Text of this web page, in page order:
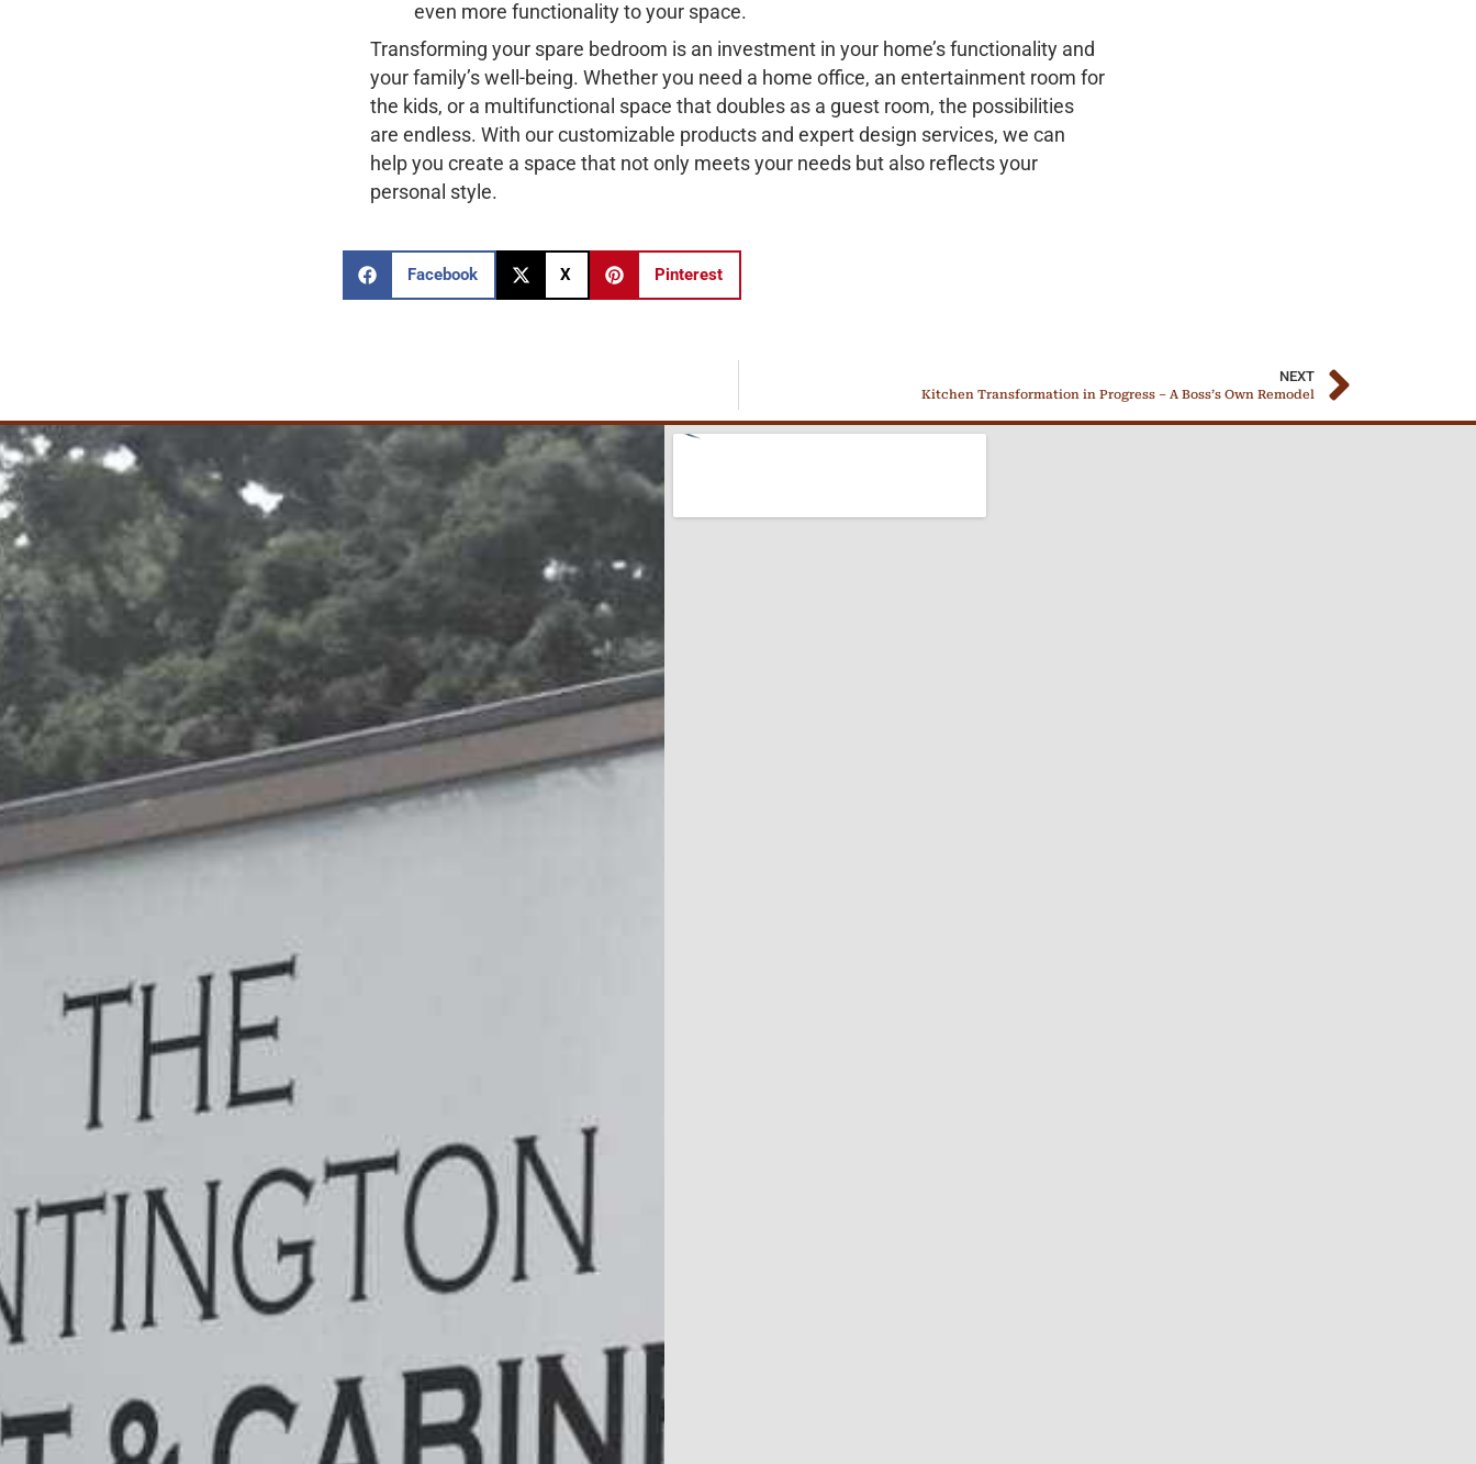
even more functionality to your space.
Transforming your spare bedroom is an investment in your home’s functionality and
your family’s well-being. Whether you need a home office, an entertainment room for
the kids, or a multifunctional space that doubles as a guest room, the possibilities
are endless. With our customizable products and expert design services, we can
help you create a space that not only meets your needs but also reflects your
personal style.
Facebook X Pinterest
NEXT
Kitchen Transformation in Progress – A Boss’s Own Remodel